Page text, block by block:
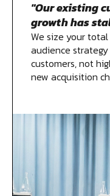
"Our existing
growth has
We size your
audience
customers, not
new acquisition